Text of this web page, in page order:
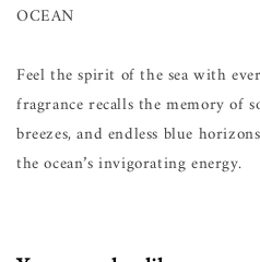
OCEAN
Feel the spirit of the sea with
fragrance recalls the memory of
breezes, and endless blue
the ocean’s invigorating energy.